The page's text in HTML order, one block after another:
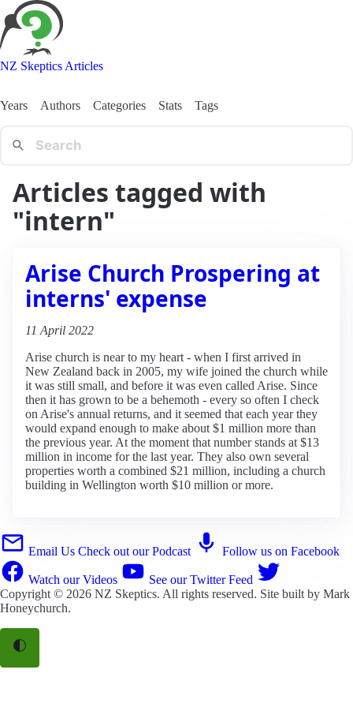
NZ Skeptics Articles
Years Authors Categories Stats Tags
Articles tagged with
"intern"
Arise Church Prospering at
interns' expense
11 April 2022
Arise church is near to my heart - when I first arrived in
New Zealand back in 2005, my wife joined the church while
it was still small, and before it was even called Arise. Since
then it has grown to be a behemoth - every so often I check
on Arise's annual returns, and it seemed that each year they
would expand enough to make about $1 million more than
the previous year. At the moment that number stands at $13
million in income for the last year. They also own several
properties worth a combined $21 million, including a church
building in Wellington worth $10 million or more.
Email Us Check out our Podcast Follow us on Facebook
Watch our Videos
See our Twitter Feed
Copyright © 2026 NZ Skeptics. All rights reserved. Site built by Mark
Honeychurch.